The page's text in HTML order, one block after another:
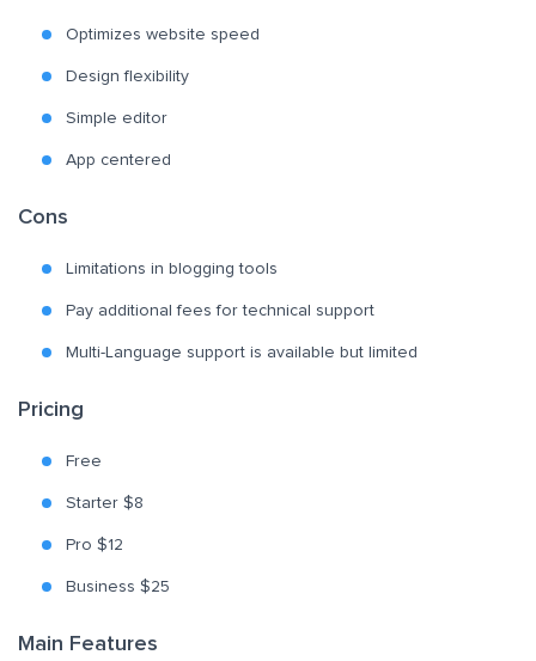
Optimizes website speed
Design flexibility
Simple editor
App centered
Cons
Limitations in blogging tools
Pay additional fees for technical support
Multi-Language support is available but limited
Pricing
Free
Starter $8
Pro $12
Business $25
Main Features